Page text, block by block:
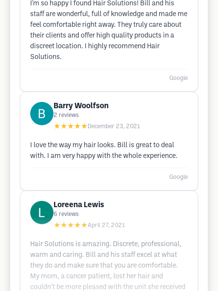
I'm so happy I found Hair Solutions! Bill and his
staff are wonderful, full of knowledge and made me
feel comfortable right away. They truly care about
their clients and offer high quality products in a
discreet location. I highly recommend Hair
Solutions.
Google
Barry Woolfson
2 reviews
★★★★★ December 23, 2021
I love the way my hair looks. Bill is great to deal
with. I am very happy with the whole experience.
Google
Loreena Lewis
6 reviews
★★★★★April 27, 2021
Hair Solutions is amazing. Discrete, professional,
warm and caring. Bill and his staff excel at what
they do and make sure that you are comfortable.
My mom, a cancer patient, lost her hair and
couldn’t be more pleased with the unit she received